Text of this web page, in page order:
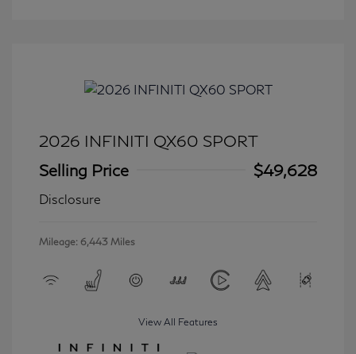
2026 INFINITI QX60 SPORT
Selling Price
$49,628
Disclosure
Mileage: 6,443 Miles
View All Features